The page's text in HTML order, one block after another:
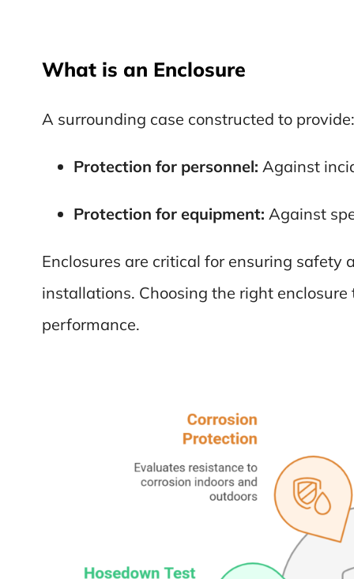
What is an Enclosure
A surrounding case constructed to provide:
Protection for personnel: Against
Protection for equipment: Against
Enclosures are critical for ensuring
installations. Choosing the right
performance.